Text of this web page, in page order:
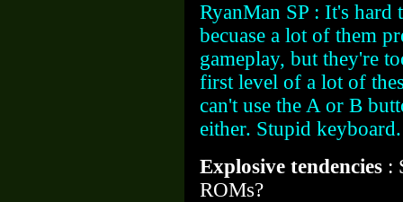
RyanMan SP : It's hard
becuase a lot of them
gameplay, but they're
first level of a lot of
can't use the A or B
either. Stupid
Explosive tendencies :
ROMs?